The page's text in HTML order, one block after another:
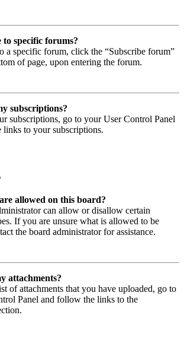
specific forums?
a specific forum, click the “Subscribe forum”
of page, upon entering the forum.
subscriptions?
subscriptions, go to your User Control Panel
to your subscriptions.
allowed on this board?
can allow or disallow certain
If you are unsure what is allowed to be
the board administrator for assistance.
attachments?
of attachments that you have uploaded, go to
Panel and follow the links to the